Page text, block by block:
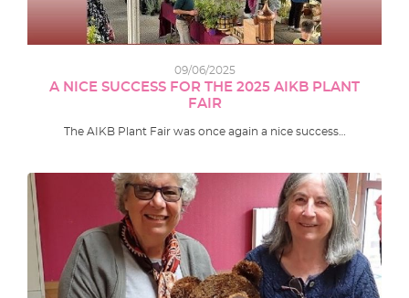
09/06/2025
A NICE SUCCESS FOR THE 2025 AIKB PLANT
FAIR
The AIKB Plant Fair was once again a nice success…